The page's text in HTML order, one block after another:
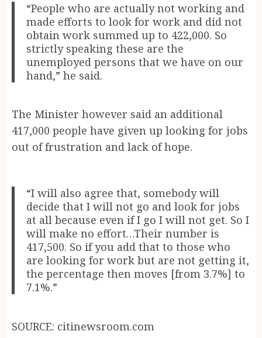
“People who are actually not working and
made efforts to look for work and did not
obtain work summed up to 422,000. So
strictly speaking these are the
unemployed persons that we have on our
hand,” he said.
The Minister however said an additional
417,000 people have given up looking for jobs
out of frustration and lack of hope.
“I will also agree that, somebody will
decide that I will not go and look for jobs
at all because even if I go I will not get. So I
will make no effort…Their number is
417,500. So if you add that to those who
are looking for work but are not getting it,
the percentage then moves [from 3.7%] to
7.1%.”
SOURCE: citinewsroom.com